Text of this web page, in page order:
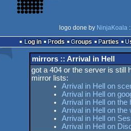
logo done by NinjaKoala
Log in
Prods Groups Parties
mirrors :: Arrival in Hell
got a 404 or the server is still
mirror lists:
Arrival in Hell on
Arrival in Hell on
Arrival in Hell on the
Arrival in Hell on the
Arrival in Hell on
Arrival in Hell on